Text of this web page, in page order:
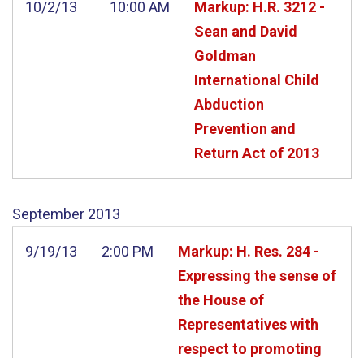
10/2/13 10:00 AM
Markup: H.R. 3212 -
Sean and David
Goldman
International Child
Abduction
Prevention and
Return Act of 2013
September 2013
9/19/13 2:00 PM
Markup: H. Res. 284 -
Expressing the sense of
the House of
Representatives with
respect to promoting